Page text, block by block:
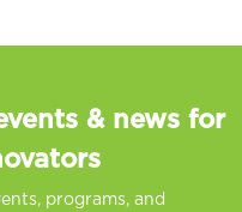
& news for
programs, and